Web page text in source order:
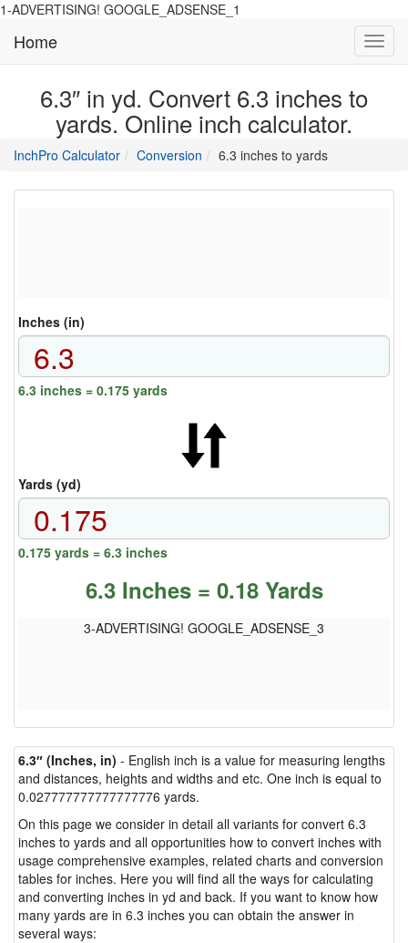
1-ADVERTISING! GOOGLE_ADSENSE_1
Home
6.3″ in yd. Convert 6.3 inches to
yards. Online inch calculator.
InchPro Calculatormain
of
Conversion directory
6.3 inches to yards
Inches (in)
6.3 inches = 0.175 yards
Yards (yd)
0.175 yards = 6.3 inches
6.3 Inches = 0.18 Yards
3-ADVERTISING! GOOGLE_ADSENSE_3
6.3″ (Inches, in) - English inch is a value for measuring lengths
and distances, heights and widths and etc. One inch is equal to
0.027777777777777776 yards.
On this page we consider in detail all variants for convert 6.3
inches to yards and all opportunities how to convert inches with
usage comprehensive examples, related charts and conversion
tables for inches. Here you will find all the ways for calculating
and converting inches in yd and back. If you want to know how
many yards are in 6.3 inches you can obtain the answer in
several ways: